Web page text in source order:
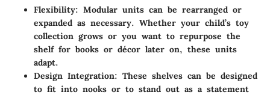
Flexibility: Modular units can be rearranged or
expanded as necessary. Whether your child’s toy
collection grows or you want to repurpose the
shelf for books or décor later on, these units
adapt.
Design Integration: These shelves can be designed
to fit into nooks or to stand out as a statement